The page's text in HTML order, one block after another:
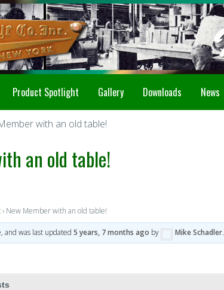
Product Spotlight Gallery Downloads News
with an old table!
an old table!
› New Member with an old table!
and was last updated5 years, 7 months ago by Mike Schadler.